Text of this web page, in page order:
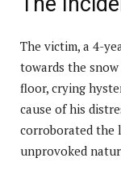
The victim, a 4-
towards the
floor, crying
cause of his
corroborated the
unprovoked